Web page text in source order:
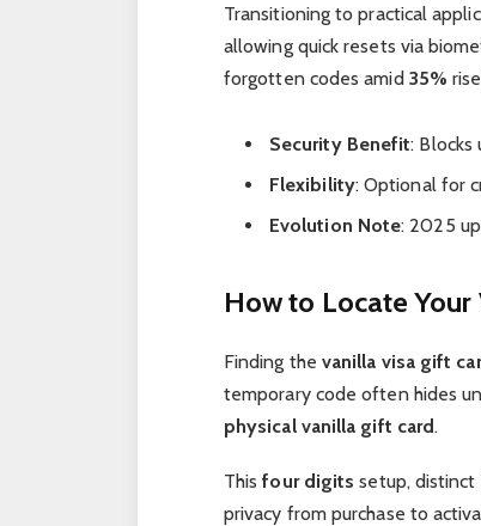
Transitioning to practical
allowing quick resets via
forgotten codes amid 35%
Security Benefit: Blocks
Flexibility: Optional for
Evolution Note: 2025
How to Locate Your
Finding the vanilla visa gift
temporary code often hides
physical vanilla gift card.
Thisfour digits setup,
privacy from purchase to